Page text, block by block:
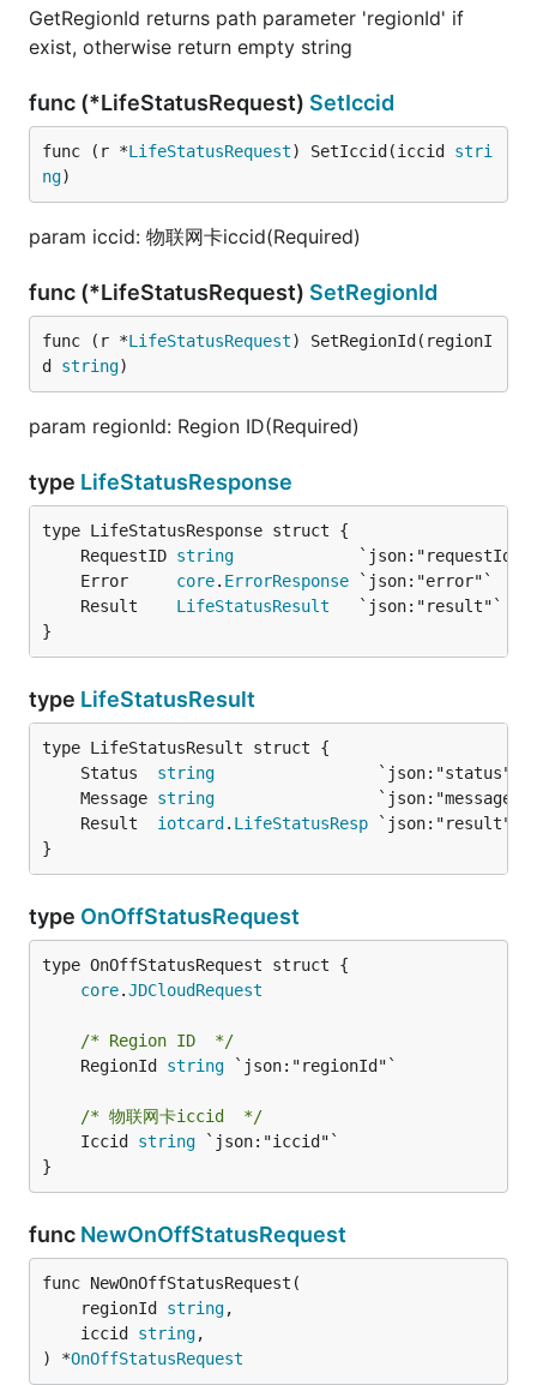
GetRegionId returns path parameter 'regionId' if
exist, otherwise return empty string
func (*LifeStatusRequest) SetIccid
func (r *LifeStatusRequest) SetIccid(iccid stri
ng)
param iccid: 物联网卡iccid(Required)
func (*LifeStatusRequest) SetRegionId
func (r *LifeStatusRequest) SetRegionId(regionI
d string)
param regionId: Region ID(Required)
type LifeStatusResponse
	RequestID
string
	Error
core. ErrorResponse
	Result
LifeStatusResult
}
type LifeStatusResult
	Status
string
	Message
string
	Result
iotcard . LifeStatusResp
}
type OnOffStatusRequest
core.JDCloudRequest
/* Region ID  */
	RegionId
string `json:"regionId"`
/* 物联网卡iccid  */
	Iccid
string `json:"iccid"`
}
func NewOnOffStatusRequest
func NewOnOffStatusRequest(
	regionId
string,
	iccid
string,
) *OnOffStatusRequest